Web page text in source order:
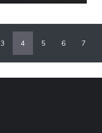
3 4 5 6 7